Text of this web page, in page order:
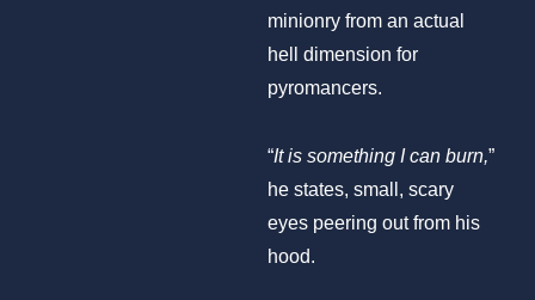
minionry from an actual
hell dimension for
pyromancers.
“It is something I can burn,”
he states, small, scary
eyes peering out from his
hood.